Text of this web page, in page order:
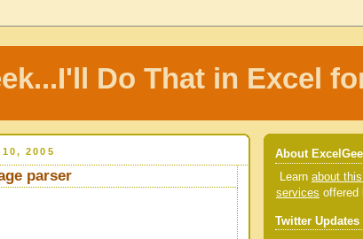
Do That in Excel
10, 2005
parser
About
Learn about
services offered
Twitter Updates